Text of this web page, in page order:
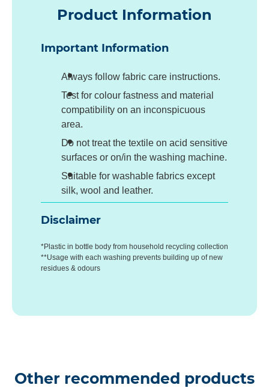
Product Information
Important Information
Always follow fabric care instructions.
Test for colour fastness and material
compatibility on an inconspicuous
area.
Do not treat the textile on acid sensitive
surfaces or on/in the washing machine.
Suitable for washable fabrics except
silk, wool and leather.
Disclaimer
*Plastic in bottle body from household recycling collection
**Usage with each washing prevents building up of new
residues & odours
Other recommended products